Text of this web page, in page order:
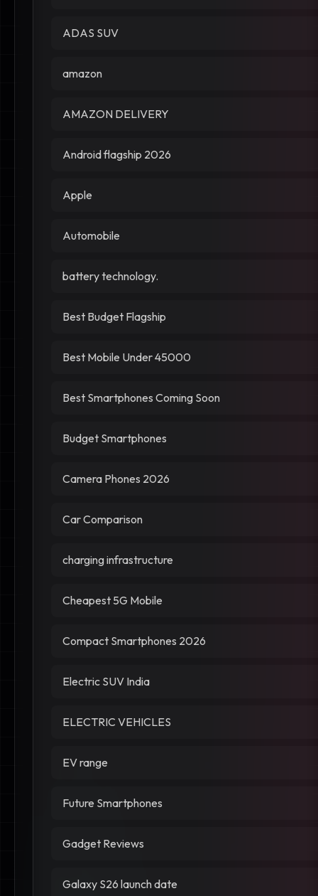
ADAS SUV
amazon
AMAZON DELIVERY
Android flagship 2026
Apple
Automobile
battery technology.
Best Budget Flagship
Best Mobile Under 45000
Best Smartphones Coming Soon
Budget Smartphones
Camera Phones 2026
Car Comparison
charging infrastructure
Cheapest 5G Mobile
Compact Smartphones 2026
Electric SUV India
ELECTRIC VEHICLES
EV range
Future Smartphones
Gadget Reviews
Galaxy S26 launch date